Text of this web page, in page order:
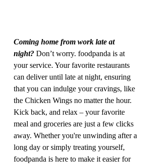
Coming home from work late at
night? Don’t worry. foodpanda is at
your service. Your favorite restaurants
can deliver until late at night, ensuring
that you can indulge your cravings, like
the Chicken Wings no matter the hour.
Kick back, and relax – your favorite
meal and groceries are just a few clicks
away. Whether you're unwinding after a
long day or simply treating yourself,
foodpanda is here to make it easier for